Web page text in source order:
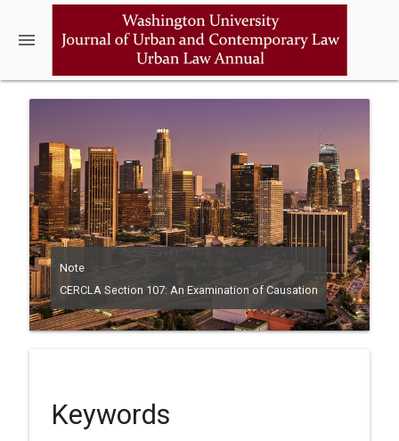
menu
Note
CERCLA Section 107: An Examination of Causation
Keywords